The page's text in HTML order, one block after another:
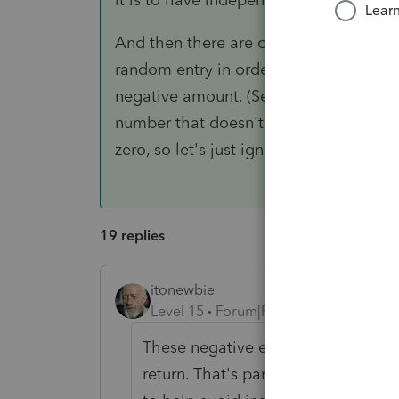
And then there are oddball situations
random entry in order to force the
negative amount. (See also,
number that doesn't even appear on
zero, so let's just ignore the dollar of
19 replies
itonewbie
Level 15
Forum|Forum|5 years ago
These negative entries belong to
return. That's part of the